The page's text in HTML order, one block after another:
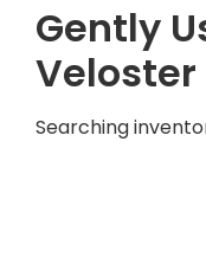
Gently
Veloster
Searching